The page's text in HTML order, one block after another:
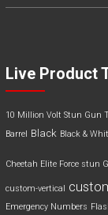
Live Product
10 Million Volt Stun Gun
Barrel
Black Black &
Cheetah Elite Force stun
custom-vertical
Emergency Numbers